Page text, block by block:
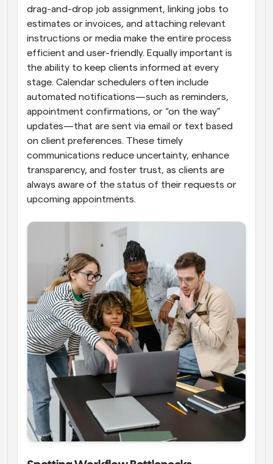
drag-and-drop job assignment, linking jobs to
estimates or invoices, and attaching relevant
instructions or media make the entire process
efficient and user-friendly. Equally important is
the ability to keep clients informed at every
stage. Calendar schedulers often include
automated notifications—such as reminders,
appointment confirmations, or “on the way”
updates—that are sent via email or text based
on client preferences. These timely
communications reduce uncertainty, enhance
transparency, and foster trust, as clients are
always aware of the status of their requests or
upcoming appointments.